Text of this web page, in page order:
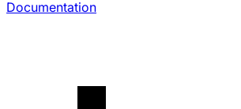
Documentation